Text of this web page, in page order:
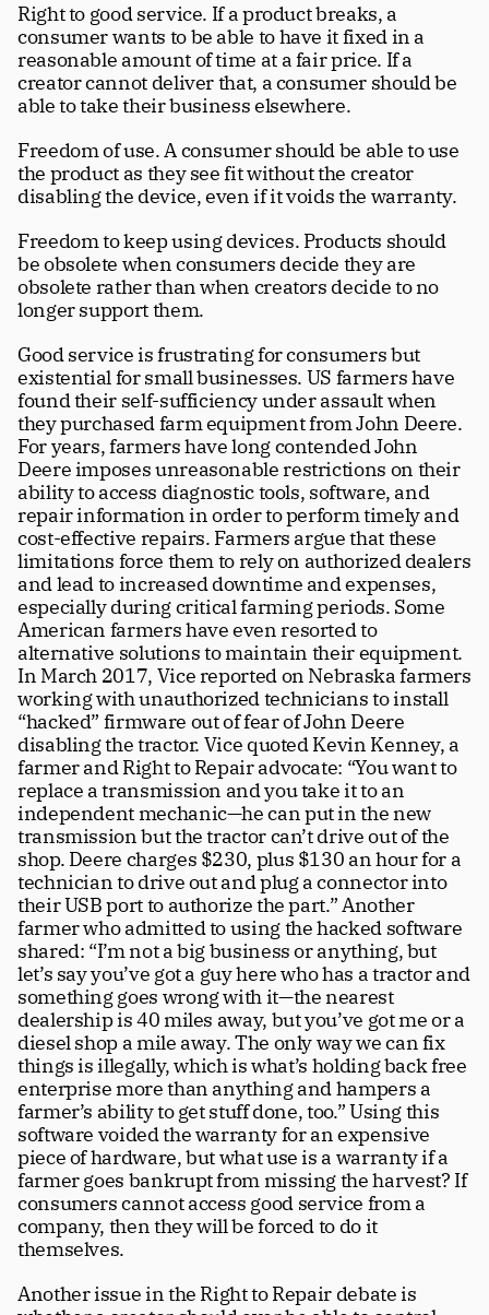
Right to good service. If a product breaks, a
consumer wants to be able to have it fixed in a
reasonable amount of time at a fair price. If a
creator cannot deliver that, a consumer should be
able to take their business elsewhere.
Freedom of use. A consumer should be able to use
the product as they see fit without the creator
disabling the device, even if it voids the warranty.
Freedom to keep using devices. Products should
be obsolete when consumers decide they are
obsolete rather than when creators decide to no
longer support them.
Good service is frustrating for consumers but
existential for small businesses. US farmers have
found their self-sufficiency under assault when
they purchased farm equipment from John Deere.
For years, farmers have long contended John
Deere imposes unreasonable restrictions on their
ability to access diagnostic tools, software, and
repair information in order to perform timely and
cost-effective repairs. Farmers argue that these
limitations force them to rely on authorized dealers
and lead to increased downtime and expenses,
especially during critical farming periods. Some
American farmers have even resorted to
alternative solutions to maintain their equipment.
In March 2017, Vice reported on Nebraska farmers
working with unauthorized technicians to install
“hacked” firmware out of fear of John Deere
disabling the tractor. Vice quoted Kevin Kenney, a
farmer and Right to Repair advocate: “You want to
replace a transmission and you take it to an
independent mechanic—he can put in the new
transmission but the tractor can’t drive out of the
shop. Deere charges $230, plus $130 an hour for a
technician to drive out and plug a connector into
their USB port to authorize the part.” Another
farmer who admitted to using the hacked software
shared: “I’m not a big business or anything, but
let’s say you’ve got a guy here who has a tractor and
something goes wrong with it—the nearest
dealership is 40 miles away, but you’ve got me or a
diesel shop a mile away. The only way we can fix
things is illegally, which is what’s holding back free
enterprise more than anything and hampers a
farmer’s ability to get stuff done, too.” Using this
software voided the warranty for an expensive
piece of hardware, but what use is a warranty if a
farmer goes bankrupt from missing the harvest? If
consumers cannot access good service from a
company, then they will be forced to do it
themselves.
Another issue in the Right to Repair debate is